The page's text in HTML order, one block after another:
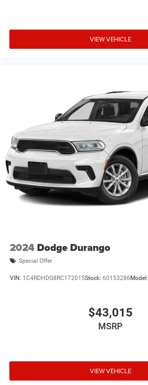
VIEW VEHICLE
2024 Dodge Durango
Special Offer
VIN: 1C4RDHDG8RC172015Stock: 60153286 Model:
$43,015
MSRP
VIEW VEHICLE